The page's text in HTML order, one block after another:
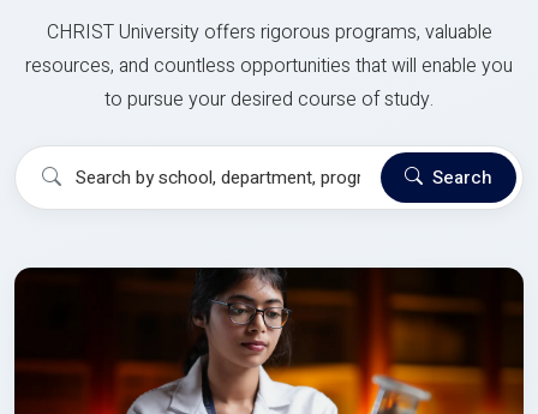
CHRIST University offers rigorous programs, valuable
resources, and countless opportunities that will enable you
to pursue your desired course of study.
Search